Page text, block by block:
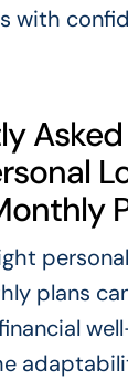
with
plans